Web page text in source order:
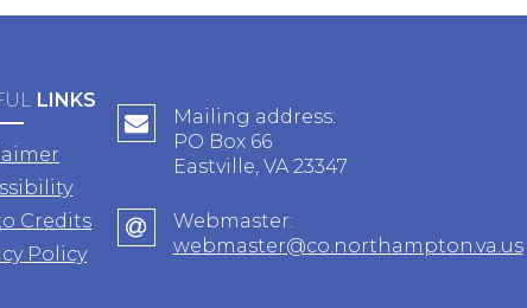
LINKS
Credits
Policy
Mailing address:
PO Box 66
Eastville, VA 23347
Webmaster:
webmaster@co.northampton.va.us